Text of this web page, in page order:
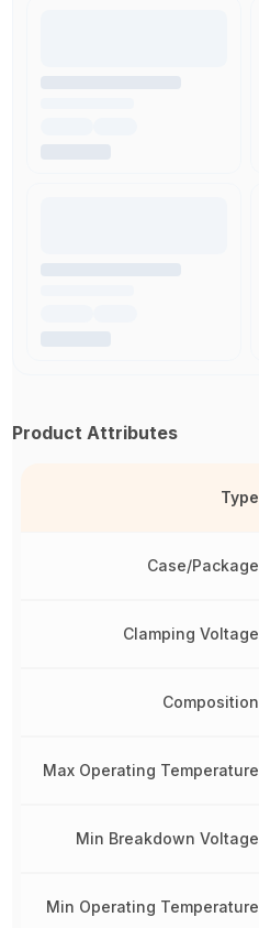
Product Attributes
Type
Case/Package
Clamping Voltage
Composition
Max Operating Temperature
Min Breakdown Voltage
Min Operating Temperature